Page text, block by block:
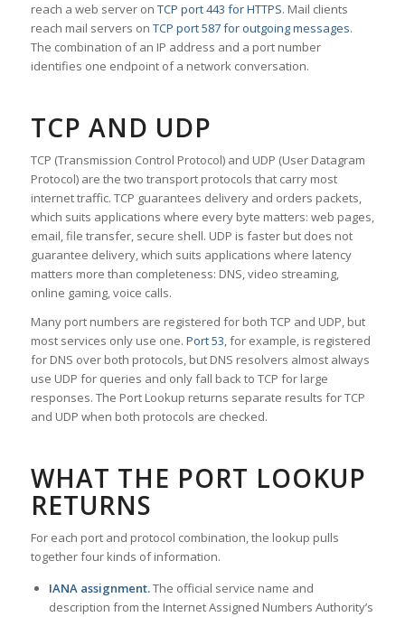
reach a web server on TCP port 443 for HTTPS. Mail clients
reach mail servers on TCP port 587 for outgoing messages.
The combination of an IP address and a port number
identifies one endpoint of a network conversation.
TCP AND UDP
TCP (Transmission Control Protocol) and UDP (User Datagram
Protocol) are the two transport protocols that carry most
internet traffic. TCP guarantees delivery and orders packets,
which suits applications where every byte matters: web pages,
email, file transfer, secure shell. UDP is faster but does not
guarantee delivery, which suits applications where latency
matters more than completeness: DNS, video streaming,
online gaming, voice calls.
Many port numbers are registered for both TCP and UDP, but
most services only use one. Port 53, for example, is registered
for DNS over both protocols, but DNS resolvers almost always
use UDP for queries and only fall back to TCP for large
responses. The Port Lookup returns separate results for TCP
and UDP when both protocols are checked.
WHAT THE PORT LOOKUP
RETURNS
For each port and protocol combination, the lookup pulls
together four kinds of information.
IANA assignment.The official service name and
description from the Internet Assigned Numbers Authority’s